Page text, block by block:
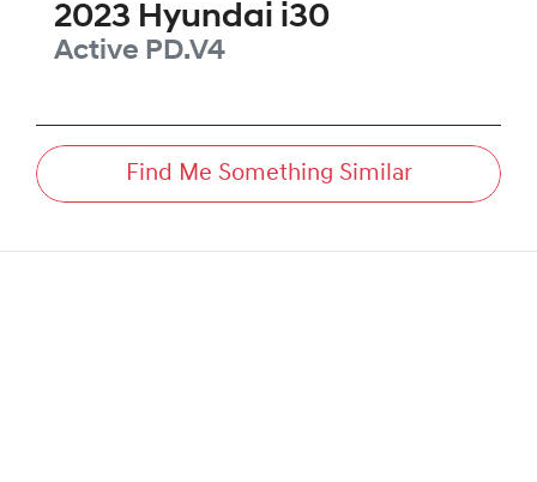
2023 Hyundai i30
Active PD.V4
Find Me Something Similar